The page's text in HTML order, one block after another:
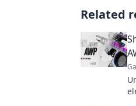
Related